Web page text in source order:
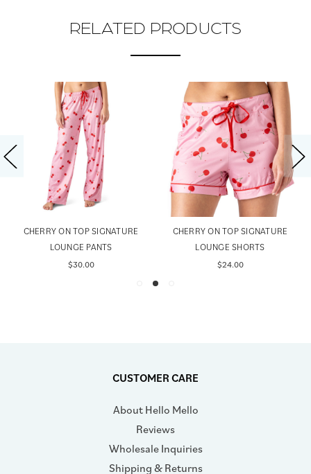
RELATED PRODUCTS
CHERRY ON TOP SIGNATURE
LOUNGE PANTS
$30.00
CHERRY ON TOP SIGNATURE
LOUNGE SHORTS
$24.00
CUSTOMER CARE
About Hello Mello
Reviews
Wholesale Inquiries
Shipping & Returns